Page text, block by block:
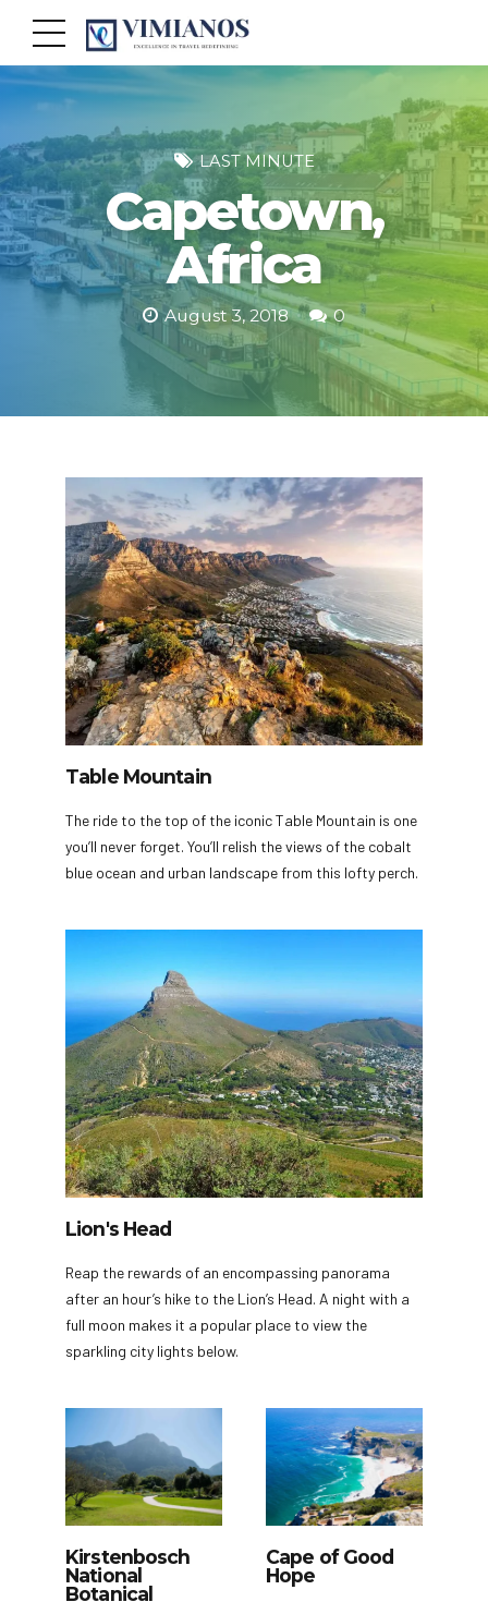
LAST MINUTE
Capetown,
Africa
August 3, 2018 0
Table Mountain
The ride to the top of the iconic Table Mountain is one
you’ll never forget. You’ll relish the views of the cobalt
blue ocean and urban landscape from this lofty perch.
Lion's Head
Reap the rewards of an encompassing panorama
after an hour’s hike to the Lion’s Head. A night with a
full moon makes it a popular place to view the
sparkling city lights below.
Kirstenbosch
National
Botanical
Cape of Good
Hope